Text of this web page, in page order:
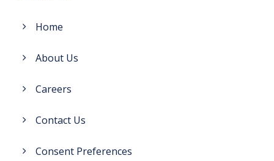
Home
About Us
Careers
Contact Us
Consent Preferences